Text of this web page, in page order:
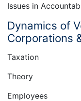
Issues in
Dynamics of
Corporations
Taxation
Theory
Employees